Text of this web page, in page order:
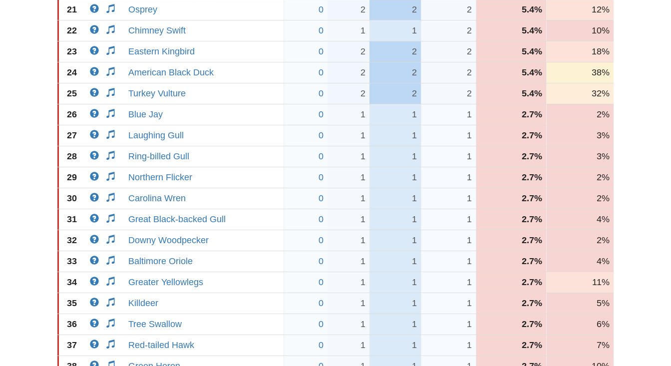
21 Osprey 0 2 2 2 5.4% 12%
22 Chimney Swift 0 1 1 2 5.4% 10%
23 Eastern Kingbird 0 2 2 2 5.4% 18%
24 American Black Duck 0 2 2 2 5.4% 38%
25 Turkey Vulture 0 2 2 2 5.4% 32%
26 Blue Jay 0 1 1 1 2.7% 2%
27 Laughing Gull 0 1 1 1 2.7% 3%
28 Ring-billed Gull 0 1 1 1 2.7% 3%
29 Northern Flicker 0 1 1 1 2.7% 2%
30 Carolina Wren 0 1 1 1 2.7% 2%
31 Great Black-backed Gull 0 1 1 1 2.7% 4%
32 Downy Woodpecker 0 1 1 1 2.7% 2%
33 Baltimore Oriole 0 1 1 1 2.7% 4%
34 Greater Yellowlegs 0 1 1 1 2.7% 11%
35 Killdeer 0 1 1 1 2.7% 5%
36 Tree Swallow 0 1 1 1 2.7% 6%
37 Red-tailed Hawk 0 1 1 1 2.7% 7%